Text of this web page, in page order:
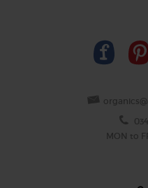
MON to